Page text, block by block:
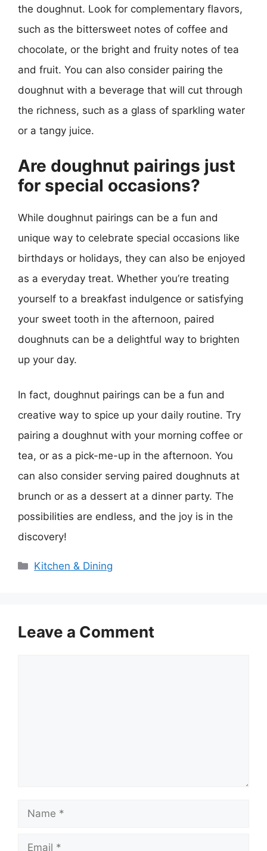
the doughnut. Look for complementary flavors,
such as the bittersweet notes of coffee and
chocolate, or the bright and fruity notes of tea
and fruit. You can also consider pairing the
doughnut with a beverage that will cut through
the richness, such as a glass of sparkling water
or a tangy juice.
Are doughnut pairings just
for special occasions?
While doughnut pairings can be a fun and
unique way to celebrate special occasions like
birthdays or holidays, they can also be enjoyed
as a everyday treat. Whether you’re treating
yourself to a breakfast indulgence or satisfying
your sweet tooth in the afternoon, paired
doughnuts can be a delightful way to brighten
up your day.
In fact, doughnut pairings can be a fun and
creative way to spice up your daily routine. Try
pairing a doughnut with your morning coffee or
tea, or as a pick-me-up in the afternoon. You
can also consider serving paired doughnuts at
brunch or as a dessert at a dinner party. The
possibilities are endless, and the joy is in the
discovery!
Categories
Kitchen & Dining
Leave a Comment
Name
Email